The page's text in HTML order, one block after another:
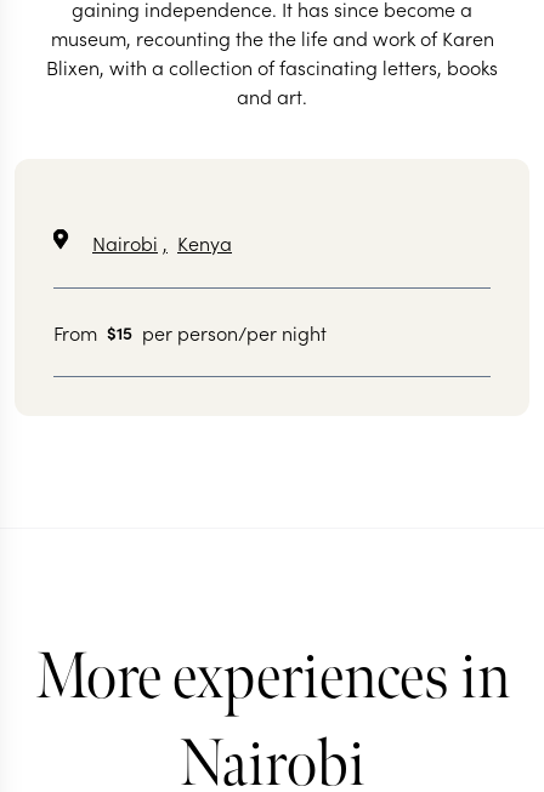
gaining independence. It has since become a
museum, recounting the the life and work of Karen
Blixen, with a collection of fascinating letters, books
and art.
Nairobi , Kenya
From $15 per person/per night
More experiences in
Nairobi